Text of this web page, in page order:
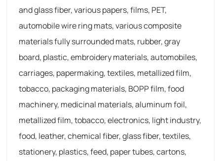
and glass fiber, various papers, films, PET,
automobile wire ring mats, various composite
materials fully surrounded mats, rubber, gray
board, plastic, embroidery materials, automobiles,
carriages, papermaking, textiles, metallized film,
tobacco, packaging materials, BOPP film, food
machinery, medicinal materials, aluminum foil,
metallized film, tobacco, electronics, light industry,
food, leather, chemical fiber, glass fiber, textiles,
stationery, plastics, feed, paper tubes, cartons,